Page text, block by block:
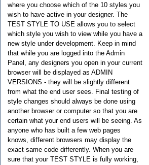
where you choose which of the 10 styles you
wish to have active in your designer. The
TEST STYLE TO USE allows you to select
which style you wish to view while you have a
new style under development. Keep in mind
that while you are logged into the Admin
Panel, any designers you open in your current
browser will be displayed as ADMIN
VERSIONS - they will be slightly different
from what the end user sees. Final testing of
style changes should always be done using
another browser or computer so that you are
certain what your end users will be seeing. As
anyone who has built a few web pages
knows, different browsers may display the
exact same code differently. When you are
sure that your TEST STYLE is fully working,